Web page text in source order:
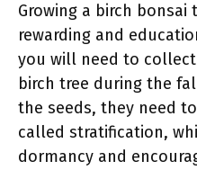
Growing a birch bonsai
rewarding and
you will need to
birch tree during the
the seeds, they need
called stratification,
dormancy and